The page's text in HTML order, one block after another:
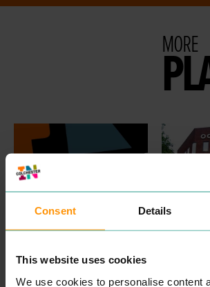
Consent Details
This website uses cookies
We use cookies to personalise content
MORE
PROFESSIONAL
SERVICES